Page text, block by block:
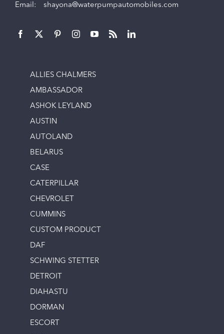
Email: shayona@waterpumpautomobiles.com
ALLIES CHALMERS
AMBASSADOR
ASHOK LEYLAND
AUSTIN
AUTOLAND
BELARUS
CASE
CATERPILLAR
CHEVROLET
CUMMINS
CUSTOM PRODUCT
DAF
SCHWING STETTER
DETROIT
DIAHASTU
DORMAN
ESCORT